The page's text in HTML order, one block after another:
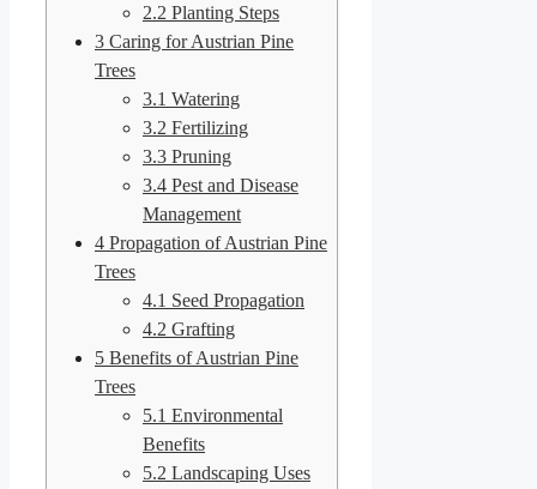
2.2 Planting Steps
3 Caring for Austrian Pine
Trees
3.1 Watering
3.2 Fertilizing
3.3 Pruning
3.4 Pest and Disease
Management
4 Propagation of Austrian Pine
Trees
4.1 Seed Propagation
4.2 Grafting
5 Benefits of Austrian Pine
Trees
5.1 Environmental
Benefits
5.2 Landscaping Uses